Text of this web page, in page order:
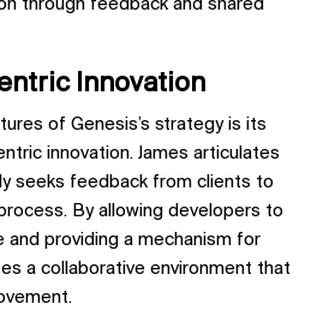
through feedback and shared
Innovation
of Genesis’s strategy is its
innovation. James articulates
seeks feedback from clients to
By allowing developers to
providing a mechanism for
a collaborative environment that